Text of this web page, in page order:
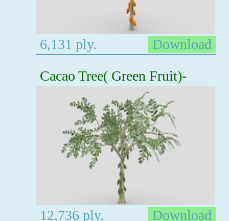
6,131 ply.
Download
Cacao Tree( Green Fruit)-
12,736 ply. Download